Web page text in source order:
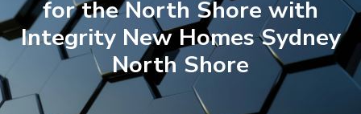
for the North Shore with
Integrity New Homes Sydney
North Shore